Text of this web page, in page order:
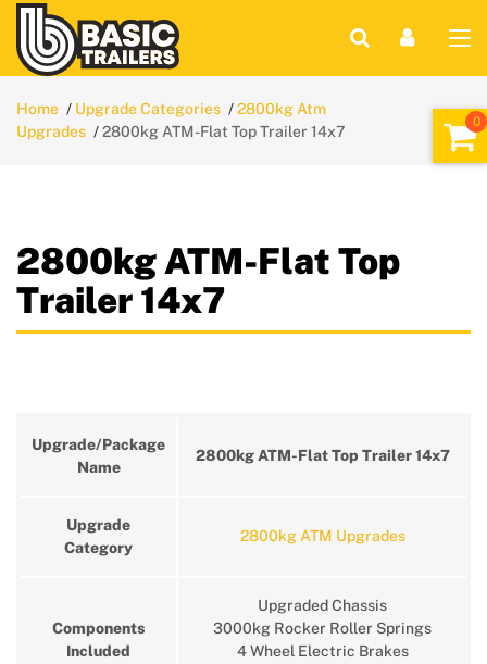
Home Upgrade Categories
2800kg Atm
Upgrades
2800kg ATM-Flat Top Trailer 14x7
2800kg ATM-Flat Top
Trailer 14x7
Upgrade/Package
Name
2800kg ATM-Flat Top Trailer 14x7
Upgrade
Category
2800kg ATM Upgrades
Components
Included
Upgraded Chassis
3000kg Rocker Roller Springs
4 Wheel Electric Brakes